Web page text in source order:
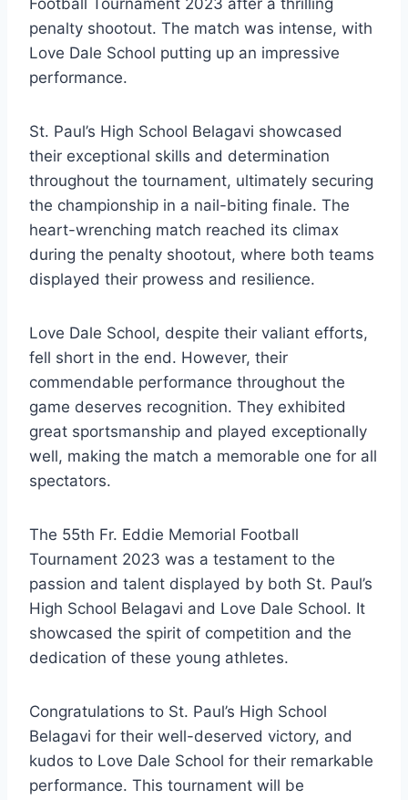
Football Tournament 2023 after a thrilling
penalty shootout. The match was intense, with
Love Dale School putting up an impressive
performance.
St. Paul’s High School Belagavi showcased
their exceptional skills and determination
throughout the tournament, ultimately securing
the championship in a nail-biting finale. The
heart-wrenching match reached its climax
during the penalty shootout, where both teams
displayed their prowess and resilience.
Love Dale School, despite their valiant efforts,
fell short in the end. However, their
commendable performance throughout the
game deserves recognition. They exhibited
great sportsmanship and played exceptionally
well, making the match a memorable one for all
spectators.
The 55th Fr. Eddie Memorial Football
Tournament 2023 was a testament to the
passion and talent displayed by both St. Paul’s
High School Belagavi and Love Dale School. It
showcased the spirit of competition and the
dedication of these young athletes.
Congratulations to St. Paul’s High School
Belagavi for their well-deserved victory, and
kudos to Love Dale School for their remarkable
performance. This tournament will be